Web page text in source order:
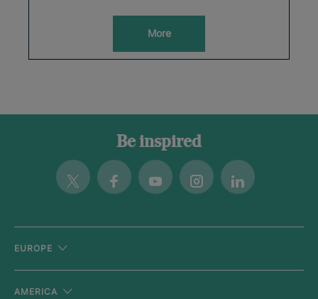
More
Be inspired
Twitter FacebookYoutubeInstagramLinkedin
EUROPE
AMERICA